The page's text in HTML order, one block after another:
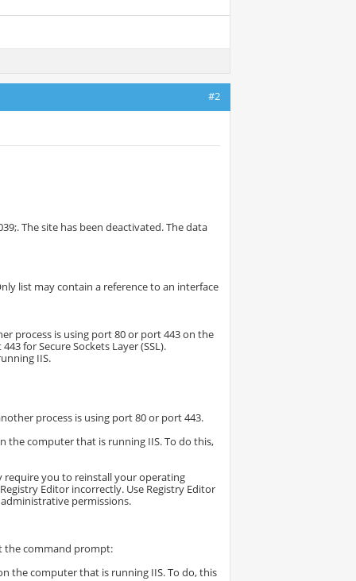
#2
The site has been deactivated. The data
list may contain a reference to an interface
process is using port 80 or port 443 on the
for Secure Sockets Layer (SSL).
IIS.
process is using port 80 or port 443.
the computer that is running IIS. To do this,
require you to reinstall your operating
Editor incorrectly. Use Registry Editor
permissions.
the command prompt:
the computer that is running IIS. To do, this